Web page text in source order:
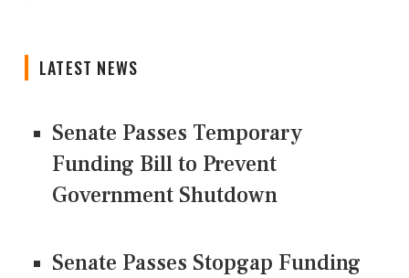
LATEST NEWS
Senate Passes Temporary
Funding Bill to Prevent
Government Shutdown
Senate Passes Stopgap Funding